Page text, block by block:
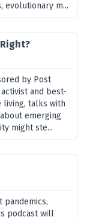
evolutionary m...
by Post
and best-
living, talks with
emerging
might ste...
pandemics,
podcast will